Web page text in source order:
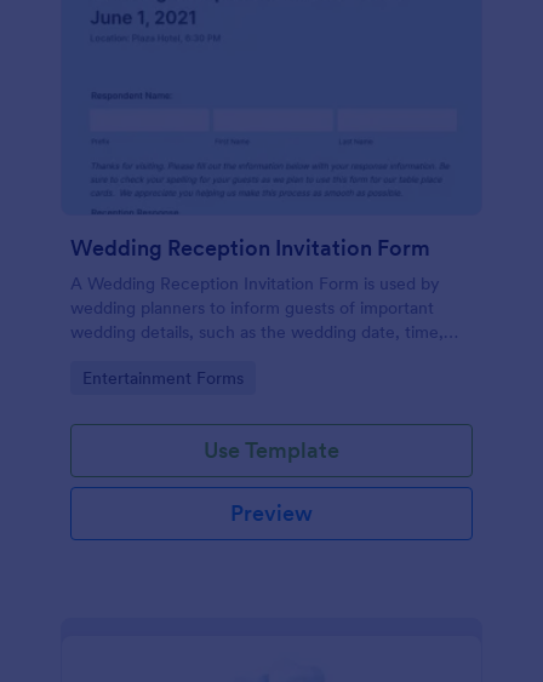
Wedding Reception Invitation Form
A Wedding Reception Invitation Form is used by
wedding planners to inform guests of important
wedding details, such as the wedding date, time,
Go to Category:
Entertainment Forms
Use Template
Preview